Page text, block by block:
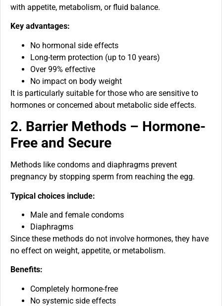
with appetite, metabolism, or fluid balance.
Key advantages:
No hormonal side effects
Long-term protection (up to 10 years)
Over 99% effective
No impact on body weight
It is particularly suitable for those who are sensitive to
hormones or concerned about metabolic side effects.
2. Barrier Methods – Hormone-
Free and Secure
Methods like condoms and diaphragms prevent
pregnancy by stopping sperm from reaching the egg.
Typical choices include:
Male and female condoms
Diaphragms
Since these methods do not involve hormones, they have
no effect on weight, appetite, or metabolism.
Benefits:
Completely hormone-free
No systemic side effects